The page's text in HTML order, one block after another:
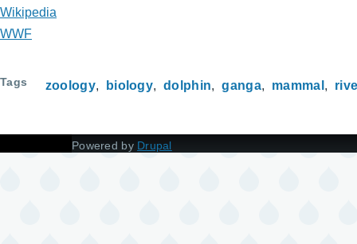
Wikipedia
WWF
Tags zoology biology dolphin ganga mammal
Powered by Drupal